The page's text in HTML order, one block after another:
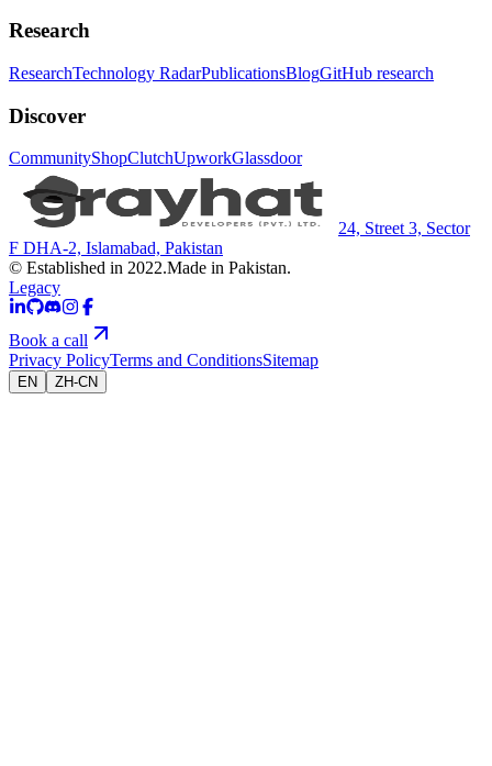
Research
ResearchTechnology RadarPublicationsBlogGitHub research
Discover
CommunityShopClutchUpworkGlassdoor
24, Street 3, Sector
F DHA-2, Islamabad, Pakistan
© Established in 2022.Made in Pakistan.
Legacy
Book a call
Privacy PolicyTerms and ConditionsSitemap
EN ZH-CN